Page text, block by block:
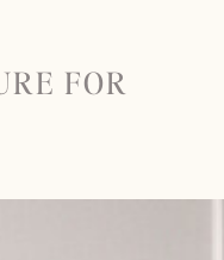
FOR